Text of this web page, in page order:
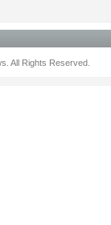
All Rights Reserved.